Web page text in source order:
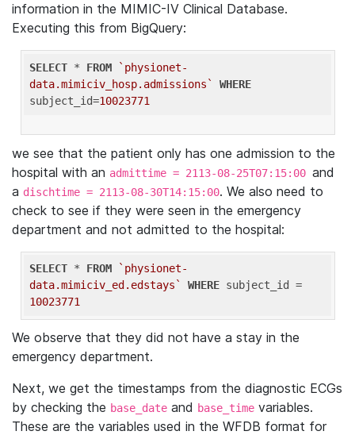
information in the MIMIC-IV Clinical Database.
Executing this from BigQuery:
SELECT * FROM
`physionet-
data.mimiciv_hosp.admissions`
WHERE
subject_id=10023771
we see that the patient only has one admission to the
hospital with an admittime = 2113-08-25T07:15:00 and
a dischtime = 2113-08-30T14:15:00. We also need to
check to see if they were seen in the emergency
department and not admitted to the hospital:
SELECT * FROM
`physionet-
data.mimiciv_ed.edstays`
WHERE
10023771
We observe that they did not have a stay in the
emergency department.
Next, we get the timestamps from the diagnostic ECGs
by checking the base_date and base_time variables.
These are the variables used in the WFDB format for